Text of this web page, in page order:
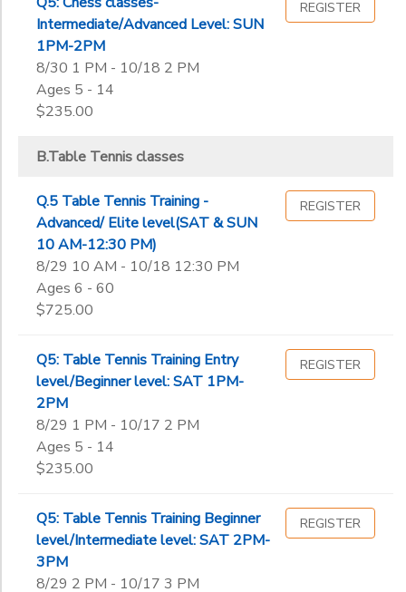
Intermediate/Advanced Level: SUN
1PM-2PM
8/30 1 PM - 10/18 2 PM
Ages 5 - 14
$235.00
REGISTER
B.Table Tennis classes
Q.5 Table Tennis Training -
Advanced/ Elite level(SAT & SUN
10 AM-12:30 PM)
8/29 10 AM - 10/18 12:30 PM
Ages 6 - 60
$725.00
REGISTER
Q5: Table Tennis Training Entry
level/Beginner level: SAT 1PM-
2PM
8/29 1 PM - 10/17 2 PM
Ages 5 - 14
$235.00
REGISTER
Q5: Table Tennis Training Beginner
level/Intermediate level: SAT 2PM-
3PM
8/29 2 PM - 10/17 3 PM
REGISTER